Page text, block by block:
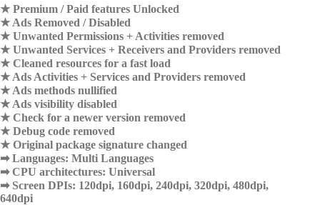
★ Premium / Paid features Unlocked
★ Ads Removed / Disabled
★ Unwanted Permissions + Activities removed
★ Unwanted Services + Receivers and Providers removed
★ Cleaned resources for a fast load
★ Ads Activities + Services and Providers removed
★ Ads methods nullified
★ Ads visibility disabled
★ Check for a newer version removed
★ Debug code removed
★ Original package signature changed
➡ Languages: Multi Languages
➡ CPU architectures: Universal
➡ Screen DPIs: 120dpi, 160dpi, 240dpi, 320dpi, 480dpi,
640dpi